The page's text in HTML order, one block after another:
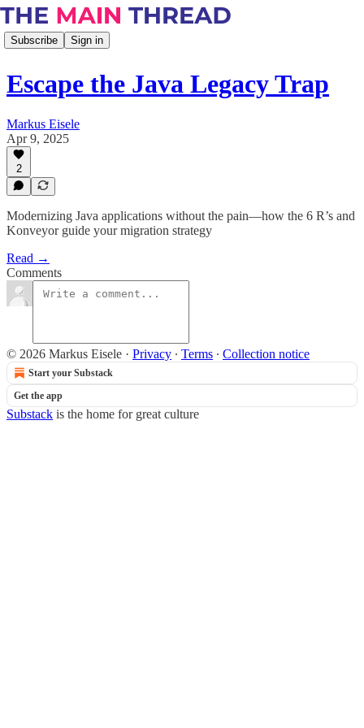
Subscribe Sign in
Escape the Java Legacy Trap
Markus Eisele
Apr 9, 2025
2
Modernizing Java applications without the pain—how the 6 R’s and
Konveyor guide your migration strategy
Read →
Comments
© 2026 Markus Eisele · Privacy ∙ Terms ∙ Collection notice
Start your Substack
Get the app
Substack is the home for great culture